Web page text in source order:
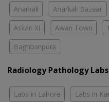
Anarkali Anarkali Bazaar
Askari XI Awan Town
Baghbanpura
Radiology Pathology
Labs in Lahore Labs in